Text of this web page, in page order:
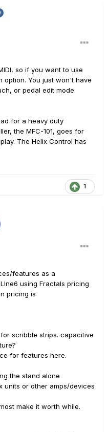
so if you want to use
option. You just won't have
or pedal edit mode
for a heavy duty
the MFC-101, goes for
The Helix Control has
1
features as a
using Fractals pricing
pricing is
scribble strips. capacitive
for features here.
the stand alone
units or other amps/devices
make it worth while.